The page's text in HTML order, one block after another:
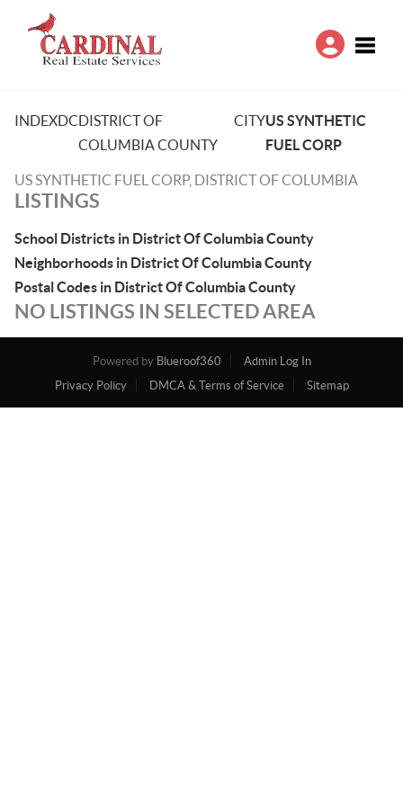
INDEXDCDISTRICT OF
COLUMBIA COUNTY
CITYUS SYNTHETIC
FUEL CORP
US SYNTHETIC FUEL CORP, DISTRICT OF COLUMBIA
LISTINGS
School Districts in District Of Columbia County
Neighborhoods in District Of Columbia County
Postal Codes in District Of Columbia County
NO LISTINGS IN SELECTED AREA
Powered by Blueroof360
Admin Log In
Privacy Policy
DMCA & Terms of Service Sitemap